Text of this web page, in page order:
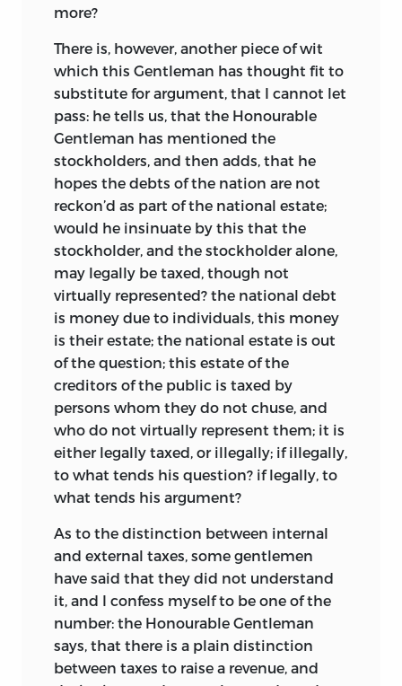
more?
There is, however, another piece of wit
which this Gentleman has thought fit to
substitute for argument, that I cannot let
pass: he tells us, that the Honourable
Gentleman has mentioned the
stockholders, and then adds, that he
hopes the debts of the nation are not
reckon’d as part of the national estate;
would he insinuate by this that the
stockholder, and the stockholder alone,
may legally be taxed, though not
virtually represented? the national debt
is money due to individuals, this money
is their estate; the national estate is out
of the question; this estate of the
creditors of the public is taxed by
persons whom they do not chuse, and
who do not virtually represent them; it is
either legally taxed, or illegally; ifillegally,
to what tends his question? if legally, to
what tends his argument?
As to the distinction between internal
and external taxes, some gentlemen
have said that they did not understand
it, and I confess myself to be one of the
number: the Honourable Gentleman
says, that there is a plain distinction
between taxes to raise a revenue, and